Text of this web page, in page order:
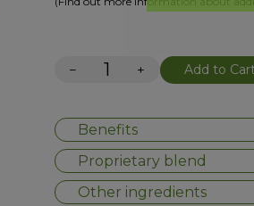
− + Add to
Benefits
Proprietary blend
Other ingredients